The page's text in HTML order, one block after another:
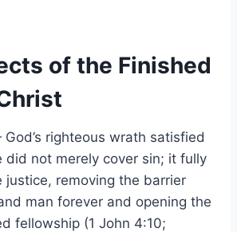
of the Finished
righteous wrath satisfied
did not merely cover sin; it fully
justice, removing the barrier
man forever and opening the
fellowship (1 John 4:10;